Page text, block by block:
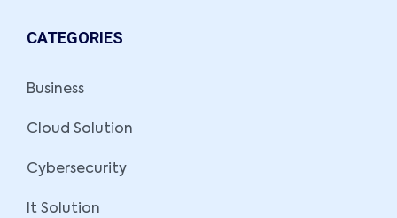
CATEGORIES
Business
Cloud Solution
Cybersecurity
It Solution